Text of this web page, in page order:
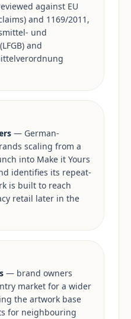
against EU
and 1169/2011,
und
and
— German-
scaling from a
into Make it Yours
identifies its repeat-
is built to reach
retail later in the
— brand owners
market for a wider
the artwork base
for neighbouring